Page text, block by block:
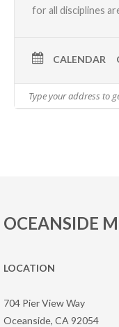
for all disciplines
CALENDAR
OCEANSIDE
LOCATION
704 Pier View Way
Oceanside, CA 92054